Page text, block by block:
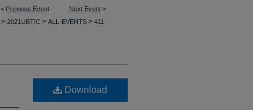
< Previous Event Next Event >
> 2021UBTIC > ALL-EVENTS > 411
Download